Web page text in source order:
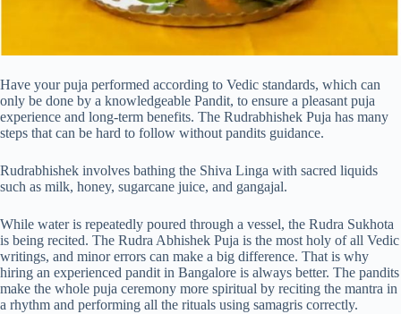
Have your puja performed according to Vedic standards, which can
only be done by a knowledgeable Pandit, to ensure a pleasant puja
experience and long-term benefits. The Rudrabhishek Puja has many
steps that can be hard to follow without pandits guidance.
Rudrabhishek involves bathing the Shiva Linga with sacred liquids
such as milk, honey, sugarcane juice, and gangajal.
While water is repeatedly poured through a vessel, the Rudra Sukhota
is being recited. The Rudra Abhishek Puja is the most holy of all Vedic
writings, and minor errors can make a big difference. That is why
hiring an experienced pandit in Bangalore is always better. The pandits
make the whole puja ceremony more spiritual by reciting the mantra in
a rhythm and performing all the rituals using samagris correctly.